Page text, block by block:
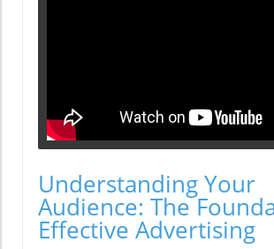
Understanding Your
Audience: The
Effective Advertising